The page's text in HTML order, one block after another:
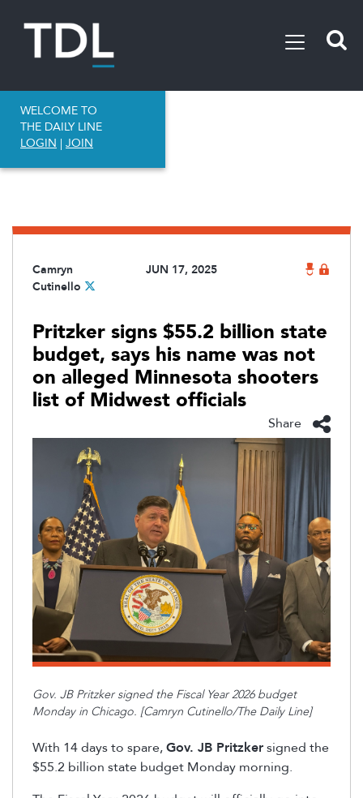
WELCOME TO
THE DAILY LINE
LOGIN | JOIN
Camryn
Cutinello
JUN 17, 2025
Pritzker signs $55.2 billion state
budget, says his name was not
on alleged Minnesota shooters
list of Midwest officials
Share
Gov. JB Pritzker signed the Fiscal Year 2026 budget
Monday in Chicago. [Camryn Cutinello/The Daily Line]
With 14 days to spare,Gov. JB Pritzkersigned the
$55.2 billion state budget Monday morning.